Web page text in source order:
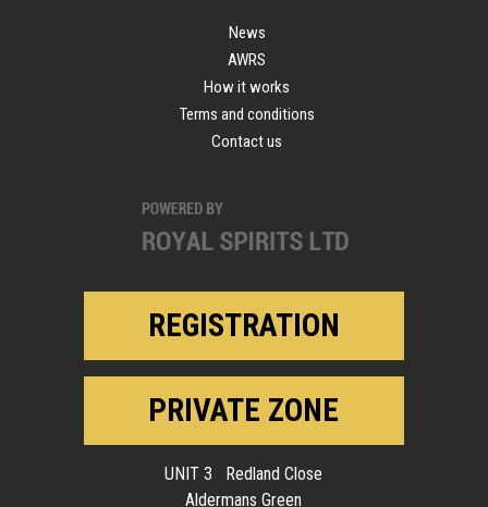
News
AWRS
How it works
Terms and conditions
Contact us
REGISTRATION
PRIVATE ZONE
UNIT 3 Redland Close
Aldermans Green